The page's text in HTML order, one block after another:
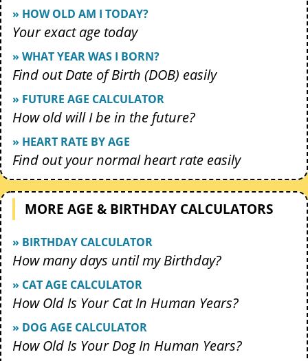
» HOW OLD AM I TODAY?
Your exact age today
» WHAT YEAR WAS I BORN?
Find out Date of Birth (DOB) easily
» FUTURE AGE CALCULATOR
How old will I be in the future?
» HEART RATE BY AGE
Find out your normal heart rate easily
MORE AGE & BIRTHDAY CALCULATORS
» BIRTHDAY CALCULATOR
How many days until my Birthday?
» CAT AGE CALCULATOR
How Old Is Your Cat In Human Years?
» DOG AGE CALCULATOR
How Old Is Your Dog In Human Years?